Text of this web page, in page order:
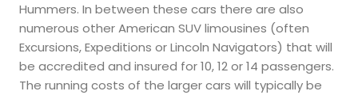
Hummers. In between these cars there are also
numerous other American SUV limousines (often
Excursions, Expeditions or Lincoln Navigators) that will
be accredited and insured for 10, 12 or 14 passengers.
The running costs of the larger cars will typically be